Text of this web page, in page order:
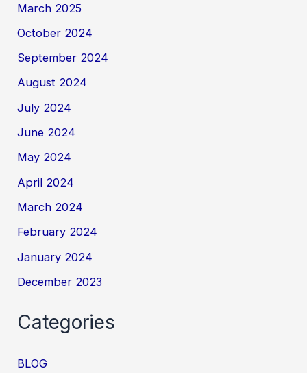
March 2025
October 2024
September 2024
August 2024
July 2024
June 2024
May 2024
April 2024
March 2024
February 2024
January 2024
December 2023
Categories
BLOG